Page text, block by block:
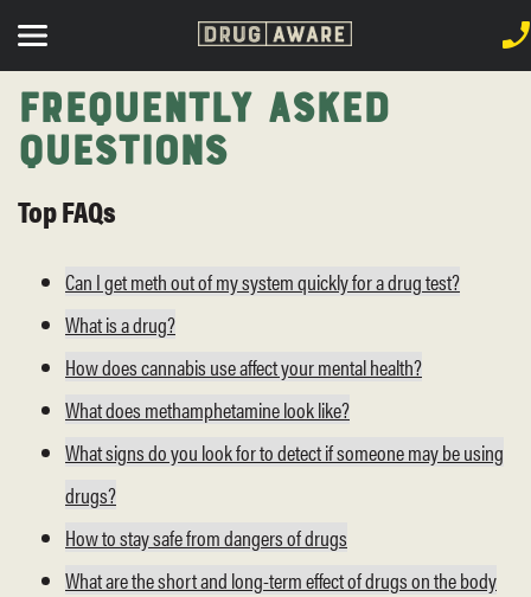
Frequently Asked
Questions
Top FAQs
Can I get meth out of my system quickly for a drug test?
What is a drug?
How does cannabis use affect your mental health?
What does methamphetamine look like?
What signs do you look for to detect if someone may be using
drugs?
How to stay safe from dangers of drugs
What are the short and long-term effect of drugs on the body